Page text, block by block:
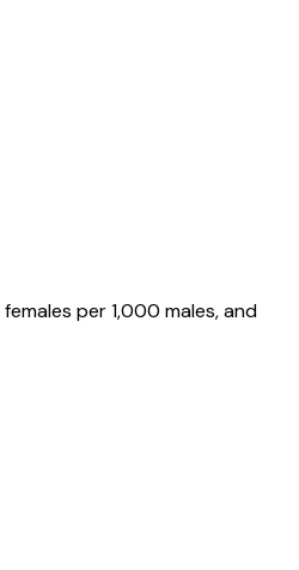
females per 1,000 males, and